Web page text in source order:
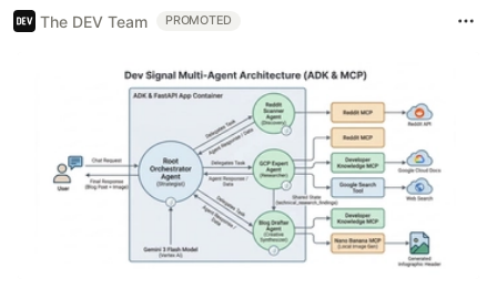
The DEV Team PROMOTED